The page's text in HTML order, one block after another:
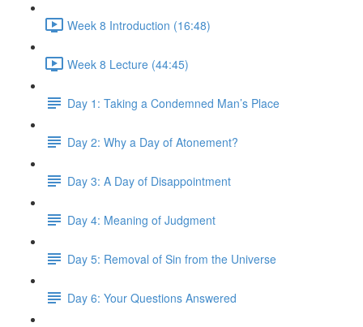
Week 8 Introduction (16:48)
Week 8 Lecture (44:45)
Day 1: Taking a Condemned Man’s Place
Day 2: Why a Day of Atonement?
Day 3: A Day of Disappointment
Day 4: Meaning of Judgment
Day 5: Removal of Sin from the Universe
Day 6: Your Questions Answered